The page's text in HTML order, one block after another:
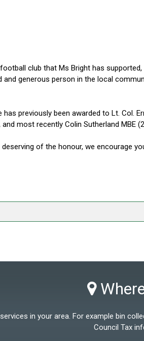
club that Ms Bright has supported,
and generous person in the local
previously been awarded to Lt. Col.
most recently Colin Sutherland MBE
of the honour, we encourage
in your area. For example bin
Council Tax